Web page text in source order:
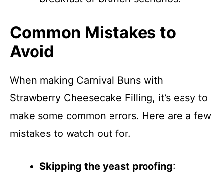
Common Mistakes to
Avoid
When making Carnival Buns with
Strawberry Cheesecake Filling, it’s easy to
make some common errors. Here are a few
mistakes to watch out for.
Skipping the yeast proofing: